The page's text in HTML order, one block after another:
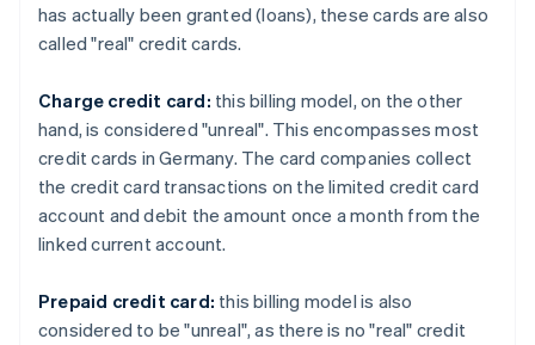
has actually been granted (loans), these cards are also
called "real" credit cards.
Charge credit card: this billing model, on the other
hand, is considered "unreal". This encompasses most
credit cards in Germany. The card companies collect
the credit card transactions on the limited credit card
account and debit the amount once a month from the
linked current account.
Prepaid credit card: this billing model is also
considered to be "unreal", as there is no "real" credit